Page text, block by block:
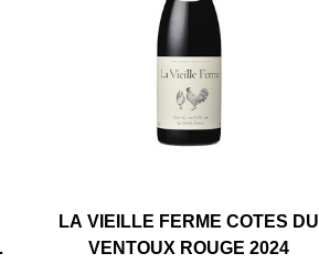
LA VIEILLE FERME COTES DU
VENTOUX ROUGE 2024